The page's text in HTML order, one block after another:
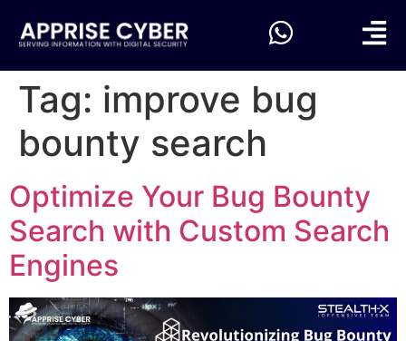
Tag: improve bug
bounty search
Optimize Your Bug Bounty
Search with Custom Search
Engines